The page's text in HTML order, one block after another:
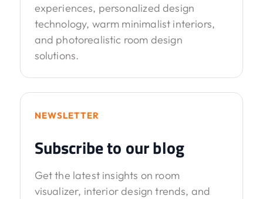
experiences, personalized design
technology, warm minimalist interiors,
and photorealistic room design
solutions.
NEWSLETTER
Subscribe to our blog
Get the latest insights on room
visualizer, interior design trends, and